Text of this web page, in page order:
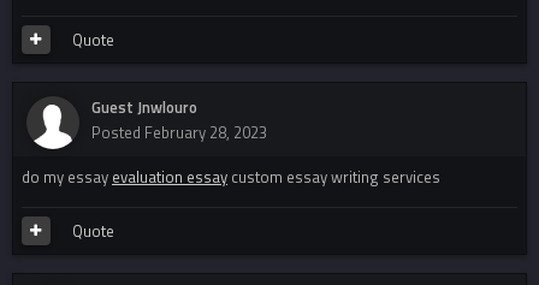
Quote
Guest Jnwlouro
Posted February 28, 2023
do my essay evaluation essay custom essay writing services
Quote